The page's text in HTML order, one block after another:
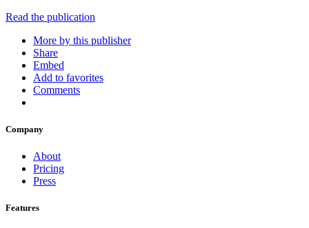
Read the publication
More by this publisher
Share
Embed
Add to favorites
Comments
Company
About
Pricing
Press
Features